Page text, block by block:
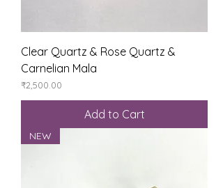
Clear Quartz & Rose Quartz &
Carnelian Mala
Price
₹2,500.00
Add to Cart
NEW